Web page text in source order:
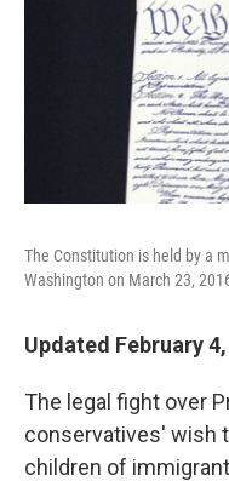
The Constitution is held by a
Washington on March 23,
Updated February
The legal fight over
conservatives' wish
children of